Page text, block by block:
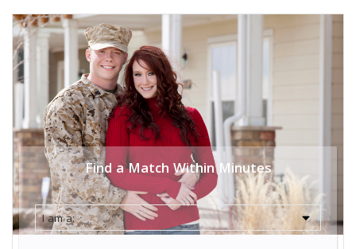
Find a Match Within Minutes